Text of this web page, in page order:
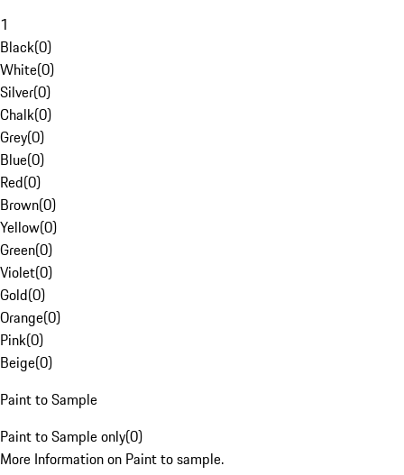
1
Black(0)
White(0)
Silver(0)
Chalk(0)
Grey(0)
Blue(0)
Red(0)
Brown(0)
Yellow(0)
Green(0)
Violet(0)
Gold(0)
Orange(0)
Pink(0)
Beige(0)
Paint to Sample
Paint to Sample only(0)
More Information on Paint to sample.